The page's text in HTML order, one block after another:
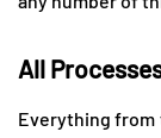
All
Everything from